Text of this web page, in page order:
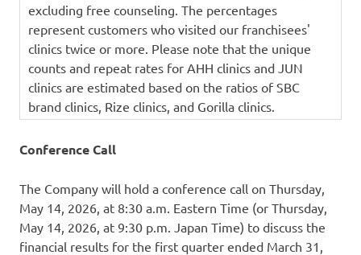
excluding free counseling. The percentages
represent customers who visited our franchisees'
clinics twice or more. Please note that the unique
counts and repeat rates for AHH clinics and JUN
clinics are estimated based on the ratios of SBC
brand clinics, Rize clinics, and Gorilla clinics.
Conference Call
The Company will hold a conference call on Thursday,
May 14, 2026, at 8:30 a.m. Eastern Time (or Thursday,
May 14, 2026, at 9:30 p.m. Japan Time) to discuss the
financial results for the first quarter ended March 31,